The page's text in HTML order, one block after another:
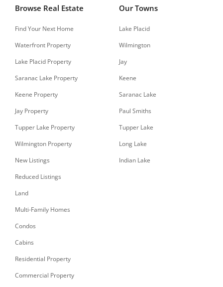
Browse Real Estate
Find Your Next Home
Waterfront Property
Lake Placid Property
Saranac Lake Property
Keene Property
Jay Property
Tupper Lake Property
Wilmington Property
New Listings
Reduced Listings
Land
Multi-Family Homes
Condos
Cabins
Residential Property
Commercial Property
Our Towns
Lake Placid
Wilmington
Jay
Keene
Saranac Lake
Paul Smiths
Tupper Lake
Long Lake
Indian Lake